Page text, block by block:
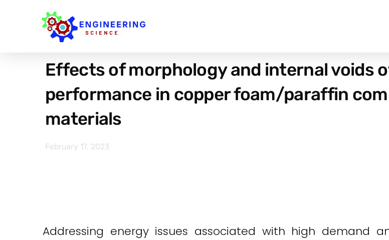
Effects of morphology and internal voids
performance in copper foam/paraffin
materials
February 17, 2023
Addressing energy issues associated with high demand